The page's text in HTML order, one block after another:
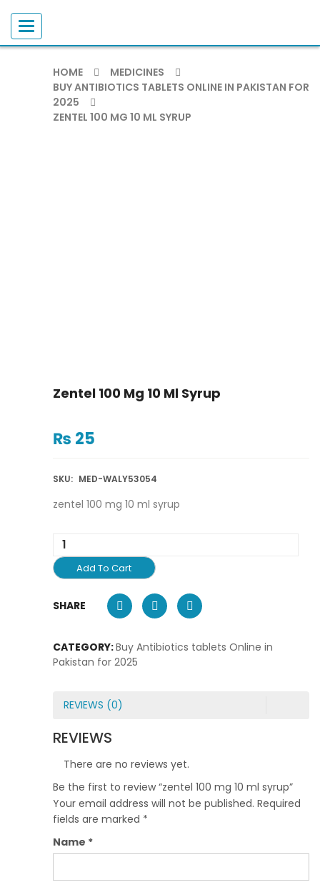
Toggle navigation
HOME
MEDICINES
BUY ANTIBIOTICS TABLETS ONLINE IN PAKISTAN FOR
2025
ZENTEL 100 MG 10 ML SYRUP
Zentel 100 Mg 10 Ml Syrup
₨ 25
SKU: MED-WALY53054
zentel 100 mg 10 ml syrup
Add To Cart
SHARE
CATEGORY:Buy Antibiotics tablets Online in
Pakistan for 2025
REVIEWS (0)
REVIEWS
There are no reviews yet.
Be the first to review “zentel 100 mg 10 ml syrup”
Your email address will not be published. Required
fields are marked *
Name *